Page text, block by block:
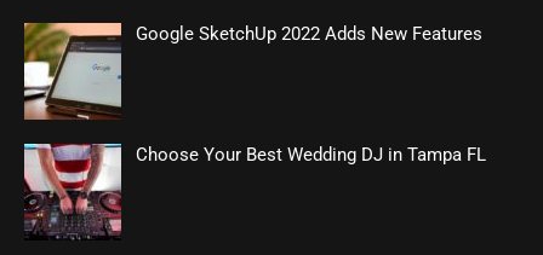
Google SketchUp 2022 Adds New Features
Choose Your Best Wedding DJ in Tampa FL